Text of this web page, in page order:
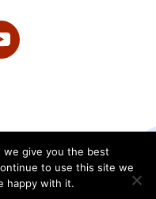
0
we give you the best
to use this site we
happy with it.